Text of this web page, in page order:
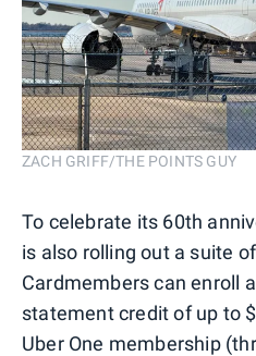
ZACH GRIFF/THE POINTS GUY
To celebrate its 60th
is also rolling out a suite
Cardmembers can enroll
statement credit of up to
Uber One membership